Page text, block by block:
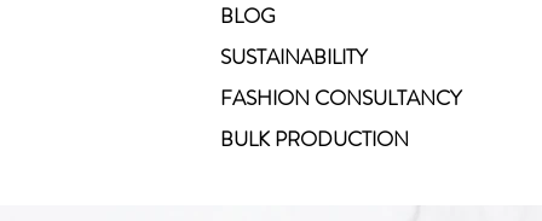
BLOG
SUSTAINABILITY
FASHION CONSULTANCY
BULK PRODUCTION